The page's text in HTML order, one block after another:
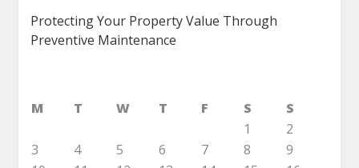
Protecting Your Property Value Through
Preventive Maintenance
M T W T F S
S
1
2
3
4 5 6 7 8
9